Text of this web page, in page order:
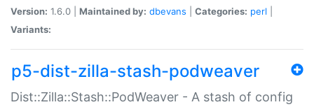
Version: 1.6.0 | Maintained by: dbevans Categories: perl
Variants:
p5-dist-zilla-stash-podweaver
Dist::Zilla::Stash::PodWeaver - A stash of config